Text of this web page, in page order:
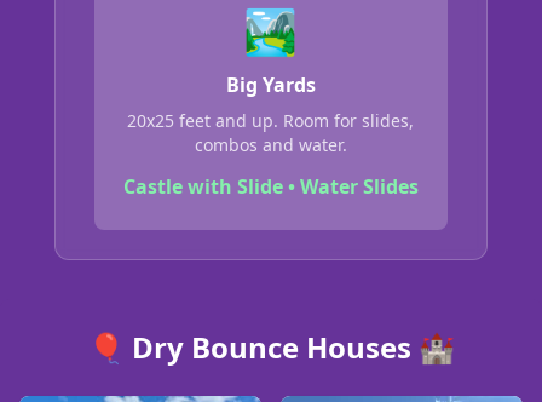
🏞️
Big Yards
20x25 feet and up. Room for slides,
combos and water.
Castle with Slide • Water Slides
🎈 Dry Bounce Houses 🏰